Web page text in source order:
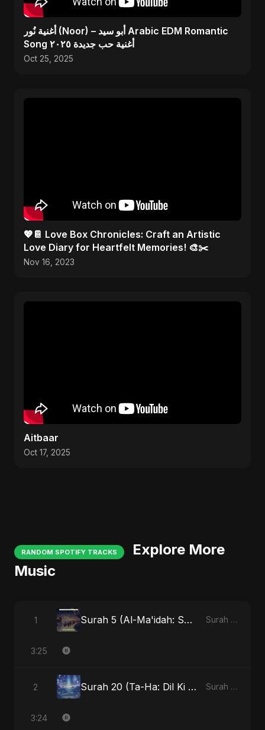
أغنية نُور (Noor) – أبو سيد Arabic EDM Romantic
Song أغنية حب جديدة ٢٠٢٥
Oct 25, 2025
💖📔 Love Box Chronicles: Craft an Artistic
Love Diary for Heartfelt Memories! 🎨✂️
Nov 16, 2023
Aitbaar
Oct 17, 2025
RANDOM SPOTIFY TRACKS
Explore More
Music
1 Surah 5 (Al-Ma'idah: Satya Ka Maarg) Surah 5 (Al-Ma'idah: Satya Ka Maarg)
3:25
2 Surah 20 (Ta-Ha: Dil Ki Gehraaiyon Ka Safar) Surah 20 (Ta-Ha: Dil Ki Gehraaiyon Ka Safar)
3:24